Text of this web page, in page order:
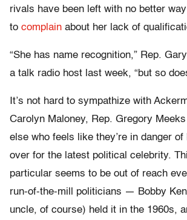
rivals have been left with no better
to complain about her lack of
“She has name recognition,” Rep.
a talk radio host last week, “but so
It’s not hard to sympathize with
Carolyn Maloney, Rep. Gregory
else who feels like they’re in danger of
over for the latest political celebrity.
particular seems to be out of reach
run-of-the-mill politicians — Bobby
uncle, of course) held it in the 1960s,